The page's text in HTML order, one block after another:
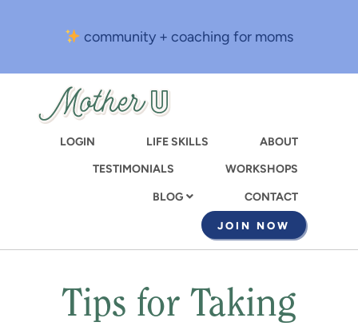
content
community + coaching for moms
LOGIN LIFE SKILLS
ABOUT
TESTIMONIALS
WORKSHOPS
BLOG CONTACT
JOIN NOW
Tips for Taking